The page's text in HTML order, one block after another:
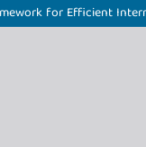
for Efficient